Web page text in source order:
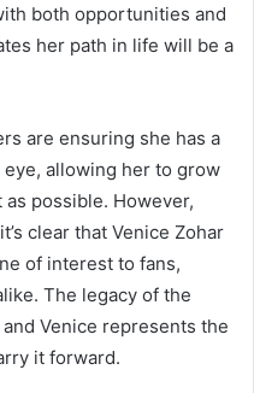
both opportunities and
her path in life will be a
are ensuring she has a
allowing her to grow
possible. However,
clear that Venice Zohar
of interest to fans,
The legacy of the
Venice represents the
it forward.